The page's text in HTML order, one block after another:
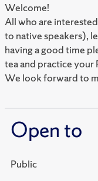
Welcome!
All who are
to native speakers),
having a good time
tea and practice your
We look forward to
Open to
Public